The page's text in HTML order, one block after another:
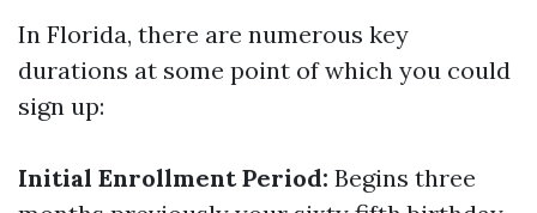
In Florida, there are numerous key
durations at some point of which you could
sign up:
Initial Enrollment Period: Begins three